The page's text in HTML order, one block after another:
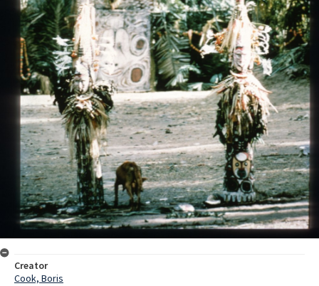
Creator
Cook, Boris